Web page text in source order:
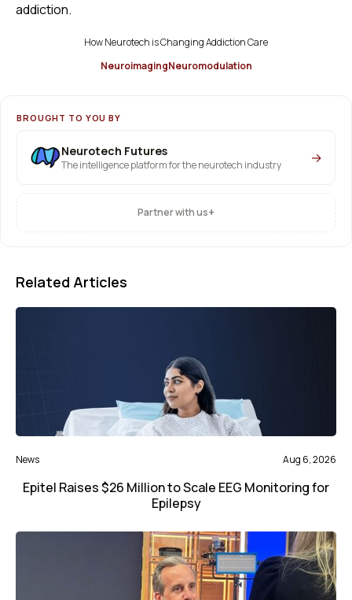
addiction.
How Neurotech is Changing Addiction Care
NeuroimagingNeuromodulation
BROUGHT TO YOU BY
Neurotech Futures
The intelligence platform for the neurotech industry →
Partner with us+
Related Articles
News Aug 6, 2026
Epitel Raises $26 Million to Scale EEG Monitoring for
Epilepsy